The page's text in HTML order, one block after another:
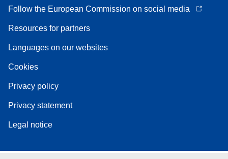
Follow the European Commission on social media
Resources for partners
Languages on our websites
Cookies
Privacy policy
Privacy statement
Legal notice